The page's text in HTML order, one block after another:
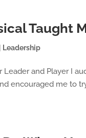
Taught
Leadership
Leader and Player I
encouraged me to